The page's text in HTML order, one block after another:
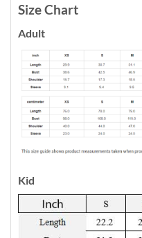
Size Chart
Adult
Kid